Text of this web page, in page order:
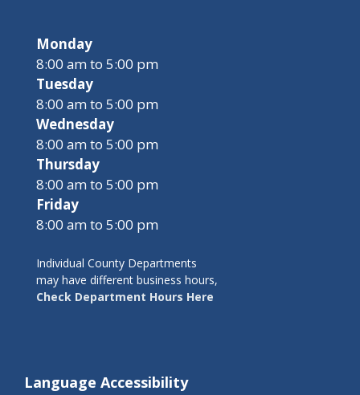
Monday
8:00 am to 5:00 pm
Tuesday
8:00 am to 5:00 pm
Wednesday
8:00 am to 5:00 pm
Thursday
8:00 am to 5:00 pm
Friday
8:00 am to 5:00 pm
Individual County Departments
may have different business hours,
Check Department Hours Here
Language Accessibility